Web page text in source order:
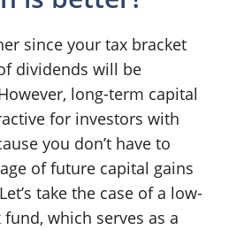
since your tax bracket
dividends will be
long-term capital
for investors with
you don’t have to
of future capital gains
take the case of a low-
fund, which serves as a